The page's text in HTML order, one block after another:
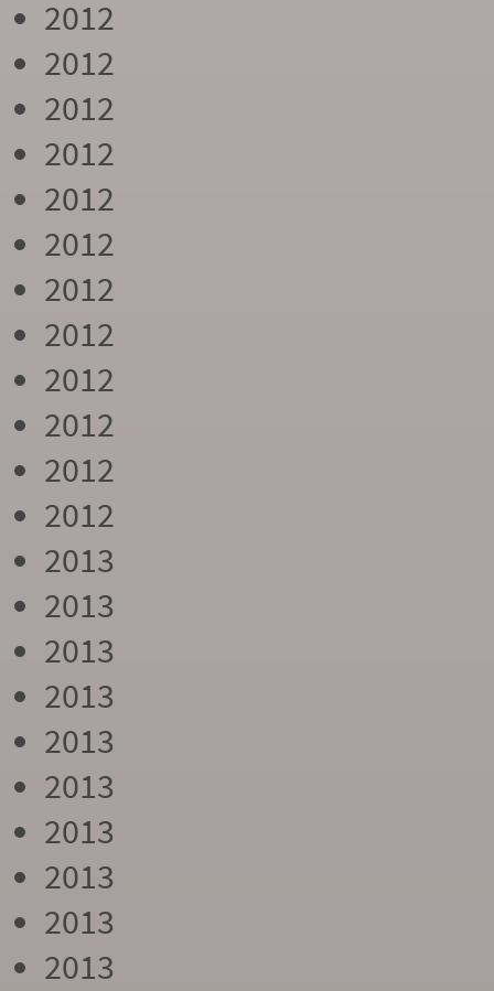
2012
2012
2012
2012
2012
2012
2012
2012
2012
2012
2012
2012
2013
2013
2013
2013
2013
2013
2013
2013
2013
2013